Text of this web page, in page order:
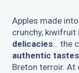
Apples made
crunchy,
delicacies… the
authentic tastes
Breton terroir. At